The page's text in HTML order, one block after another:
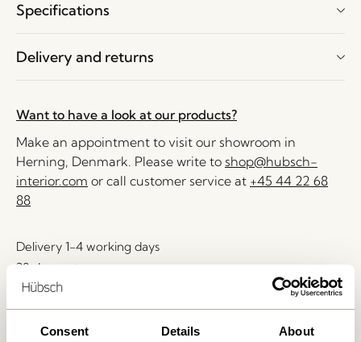
Consent Details About
Specifications
Delivery and returns
Want to have a look at our products?
Make an appointment to visit our showroom in
Herning, Denmark. Please write to shop@hubsch-
interior.com or call customer service at +45 44 22 68
88
Delivery 1-4 working days
30 days return
Free delivery over